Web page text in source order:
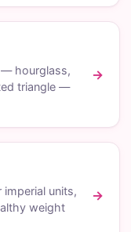
hourglass,
triangle —
→
imperial units,
weight
→